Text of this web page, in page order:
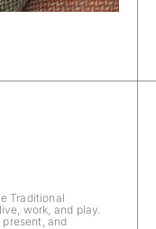
Traditional
work, and play.
and